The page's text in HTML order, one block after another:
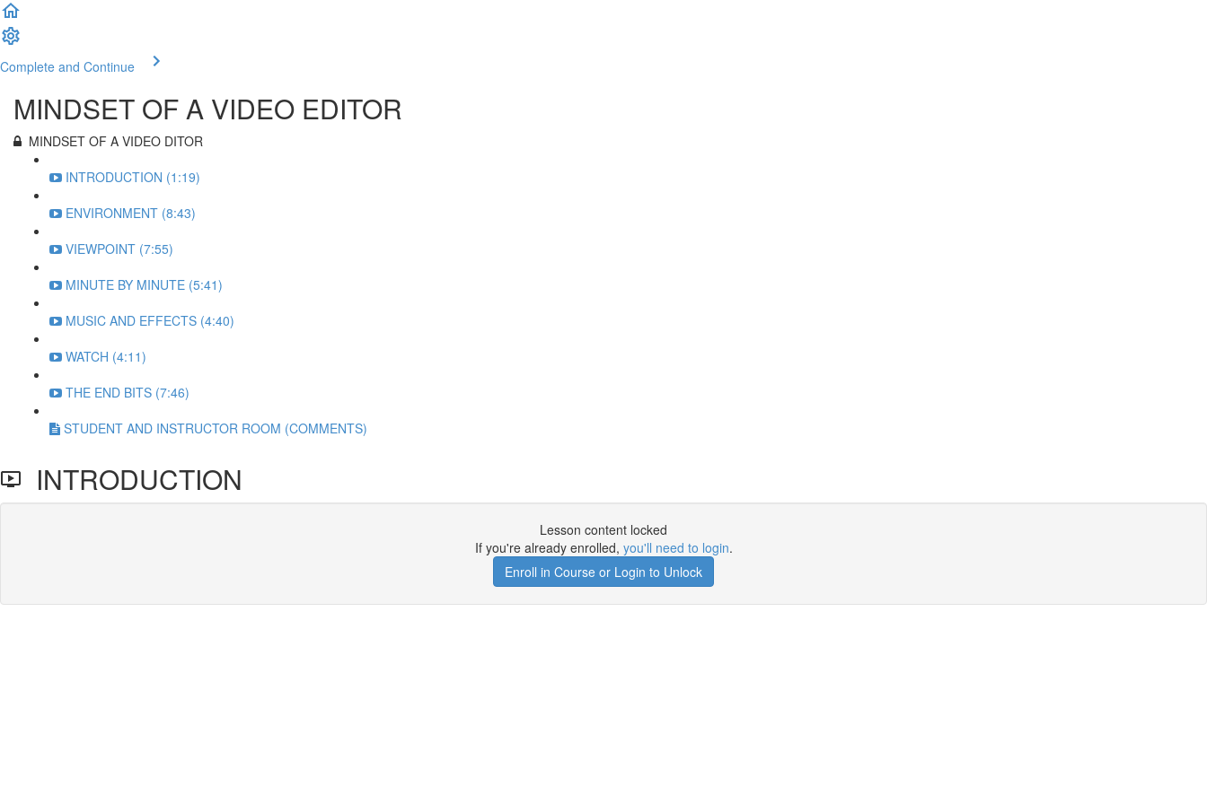
Complete and Continue
MINDSET OF A VIDEO EDITOR
MINDSET OF A VIDEO DITOR
INTRODUCTION (1:19)
ENVIRONMENT (8:43)
VIEWPOINT (7:55)
MINUTE BY MINUTE (5:41)
MUSIC AND EFFECTS (4:40)
WATCH (4:11)
THE END BITS (7:46)
STUDENT AND INSTRUCTOR ROOM (COMMENTS)
INTRODUCTION
Lesson content locked
If you're already enrolled, you'll need to login.
Enroll in Course or Login to Unlock